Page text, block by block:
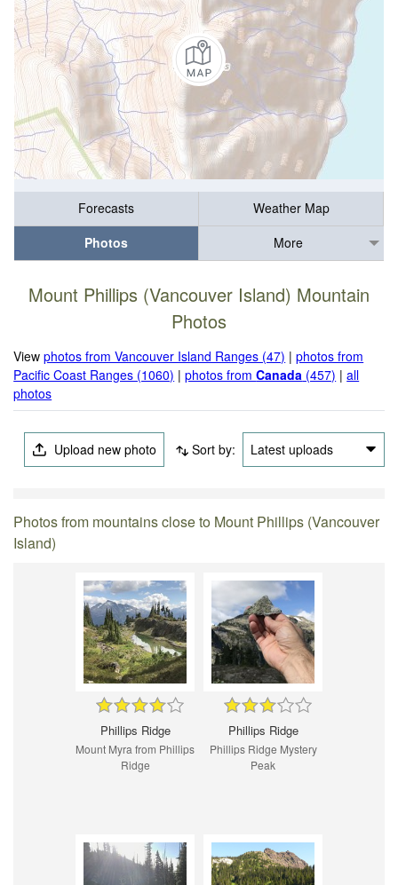
Forecasts
Weather Map
Photos
More
Mount Phillips (Vancouver Island) Mountain
Photos
Viewphotos from Vancouver Island Ranges (47) |photos from
Pacific Coast Ranges (1060) |photos fromCanada (457) |all
photos
Upload new photo Sort by: Latest uploads
Photos from mountains close to Mount Phillips (Vancouver
Island)
Phillips Ridge
Mount Myra from Phillips
Ridge
Phillips Ridge
Phillips Ridge Mystery
Peak